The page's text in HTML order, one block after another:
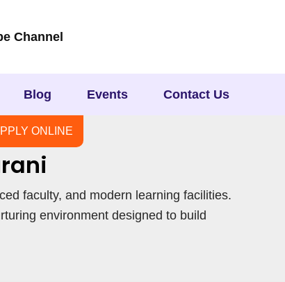
Channel
Blog Events Contact Us
ONLINE
faculty, and modern learning facilities.
environment designed to build